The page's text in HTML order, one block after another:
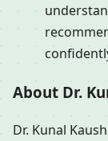
About Dr.
Dr. Kunal